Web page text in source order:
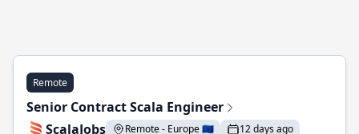
Remote
Senior Contract Scala Engineer
ScalaJobs
Remote - Europe 🇪🇺 12 days ago